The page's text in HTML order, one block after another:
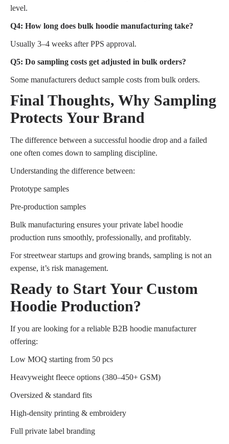
level.
Q4: How long does bulk hoodie manufacturing take?
Usually 3–4 weeks after PPS approval.
Q5: Do sampling costs get adjusted in bulk orders?
Some manufacturers deduct sample costs from bulk orders.
Final Thoughts, Why Sampling
Protects Your Brand
The difference between a successful hoodie drop and a failed
one often comes down to sampling discipline.
Understanding the difference between:
Prototype samples
Pre-production samples
Bulk manufacturing ensures your private label hoodie
production runs smoothly, professionally, and profitably.
For streetwear startups and growing brands, sampling is not an
expense, it’s risk management.
Ready to Start Your Custom
Hoodie Production?
If you are looking for a reliable B2B hoodie manufacturer
offering:
Low MOQ starting from 50 pcs
Heavyweight fleece options (380–450+ GSM)
Oversized & standard fits
High-density printing & embroidery
Full private label branding